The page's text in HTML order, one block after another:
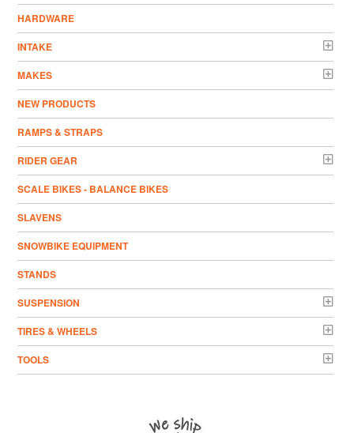
HARDWARE
INTAKE
MAKES
NEW PRODUCTS
RAMPS & STRAPS
RIDER GEAR
SCALE BIKES - BALANCE BIKES
SLAVENS
SNOWBIKE EQUIPMENT
STANDS
SUSPENSION
TIRES & WHEELS
TOOLS